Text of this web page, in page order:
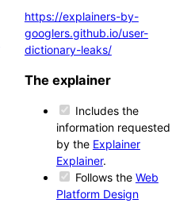
https://explainers-by-
googlers.github.io/user-
dictionary-leaks/
The explainer
Includes the
information requested
by the Explainer
Explainer.
Follows the Web
Platform Design